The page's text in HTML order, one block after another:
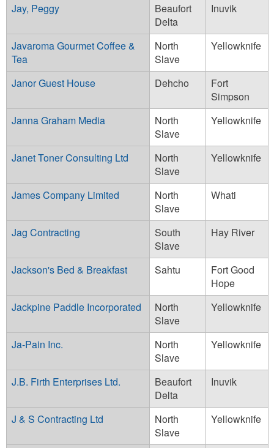
Jay, Peggy
Beaufort
Delta
Inuvik
Javaroma Gourmet Coffee &
Tea
North
Slave
Yellowknife
Janor Guest House Dehcho
Fort
Simpson
Janna Graham Media
North
Slave
Yellowknife
Janet Toner Consulting Ltd
North
Slave
Yellowknife
James Company Limited
North
Slave
Whati
Jag Contracting
South
Slave
Hay River
Jackson's Bed & Breakfast Sahtu
Fort Good
Hope
Jackpine Paddle Incorporated
North
Slave
Yellowknife
Ja-Pain Inc.
North
Slave
Yellowknife
J.B. Firth Enterprises Ltd.
Beaufort
Delta
Inuvik
J & S Contracting Ltd
North
Slave
Yellowknife